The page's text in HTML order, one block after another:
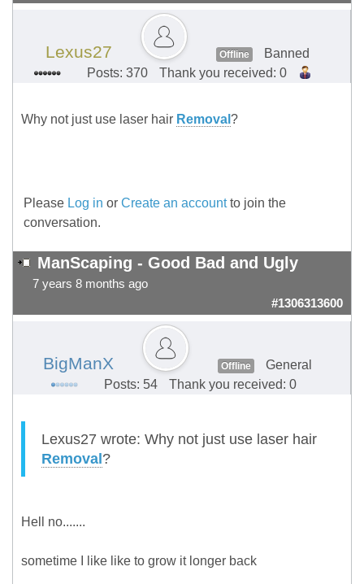
Lexus27 Offline
Banned
Posts: 370
Thank you received: 0
Why not just use laser hair Removal ?
Please Log in or Create an accountto join the
conversation.
ManScaping - Good Bad and Ugly
7 years 8 months ago
#1306313600
BigManX Offline
General
Posts: 54
Thank you received: 0
Lexus27 wrote: Why not just use laser hair
Removal ?
Hell no.......
sometime I like like to grow it longer back